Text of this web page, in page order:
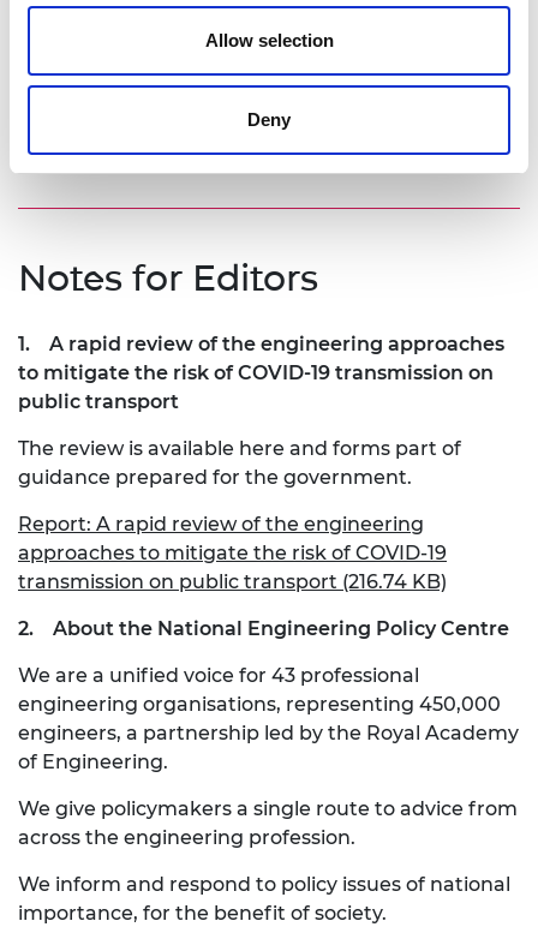
Allow selection
Deny
spread of other viruses like influenza and the
be considered alongside the environmental
implications as we design and develop future
Notes for Editors
1. A rapid review of the engineering approaches
to mitigate the risk of COVID-19 transmission on
public transport
The review is available here and forms part of
guidance prepared for the government.
Report: A rapid review of the engineering
approaches to mitigate the risk of COVID-19
transmission on public transport (216.74 KB)
2. About the National Engineering Policy Centre
We are a unified voice for 43 professional
engineering organisations, representing 450,000
engineers, a partnership led by the Royal Academy
of Engineering.
We give policymakers a single route to advice from
across the engineering profession.
We inform and respond to policy issues of national
importance, for the benefit of society.